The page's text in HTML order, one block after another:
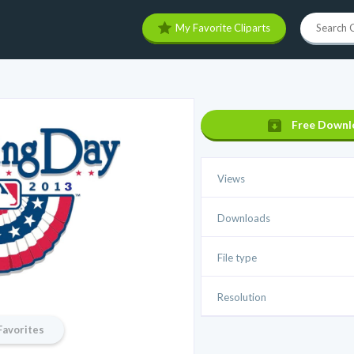
My Favorite Cliparts
Free
Views
Downloads
File type
Resolution